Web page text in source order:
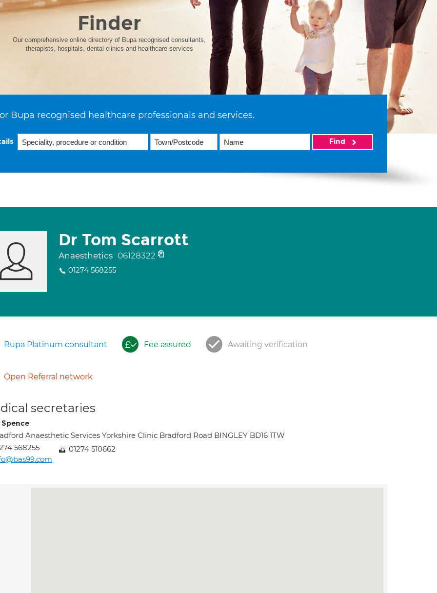
Finder
Our comprehensive online directory of Bupa recognised consultants,
therapists, hospitals, dental clinics and healthcare services
Bupa recognised healthcare professionals and services.
Find
Dr Tom Scarrott
Anaesthetics 06128322
01274 568255
Bupa Platinum consultant Fee assured Awaiting verification
Open Referral network
secretaries
Anaesthetic Services Yorkshire Clinic Bradford Road BINGLEY BD16 1TW
568255
01274 510662